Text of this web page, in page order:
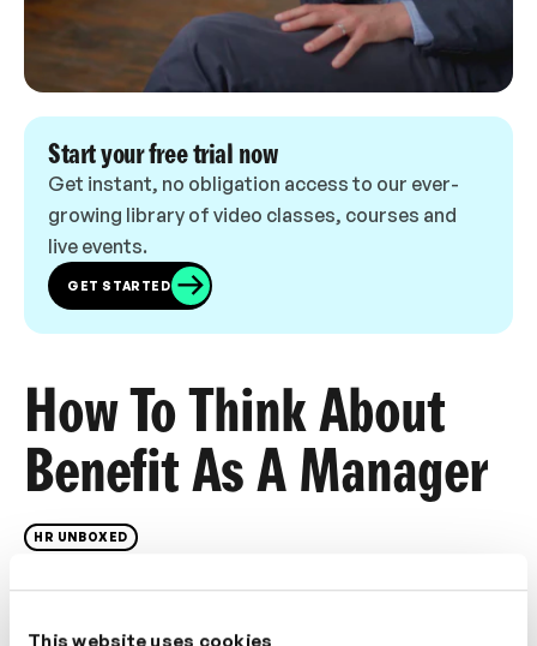
This website uses cookies
Start your free trial now
Get instant, no obligation access to our ever-
growing library of video classes, courses and
live events.
GET STARTED
How To Think About
Benefit As A Manager
HR UNBOXED
As a people leader or employee you may have limited